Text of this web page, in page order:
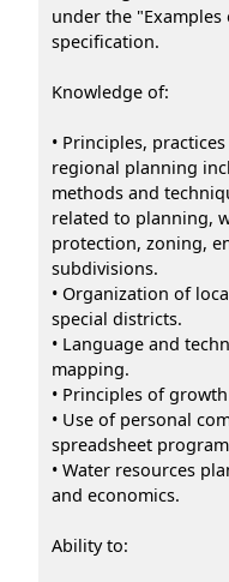
under the
specification.
Knowledge of:
• Principles,
regional planning
methods and
related to planning,
protection, zoning,
subdivisions.
• Organization of
special districts.
• Language and
mapping.
• Principles of
• Use of personal
spreadsheet
• Water resources
and economics.
Ability to: